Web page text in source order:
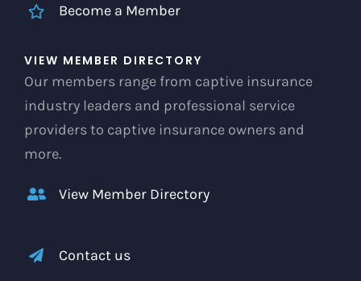
Become a Member
VIEW MEMBER DIRECTORY
Our members range from captive insurance
industry leaders and professional service
providers to captive insurance owners and
more.
View Member Directory
Contact us